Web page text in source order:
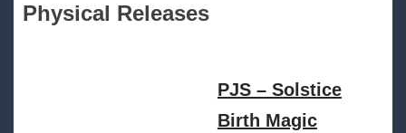
Physical Releases
PJS – Solstice
Birth Magic